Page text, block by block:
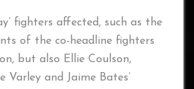
fighters affected, such as the
of the co-headline fighters
but also Ellie Coulson,
Varley and Jaime Bates’